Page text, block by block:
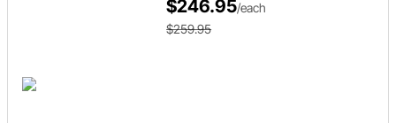
$246.95/each
$259.95